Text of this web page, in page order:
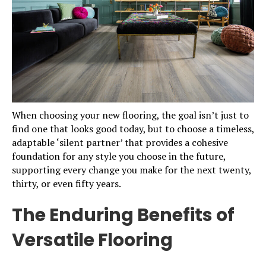
When choosing your new flooring, the goal isn’t just to
find one that looks good today, but to choose a timeless,
adaptable ‘silent partner’ that provides a cohesive
foundation for any style you choose in the future,
supporting every change you make for the next twenty,
thirty, or even fifty years.
The Enduring Benefits of
Versatile Flooring